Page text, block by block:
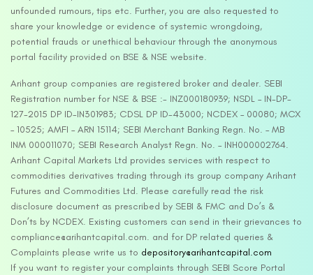
unfounded rumours, tips etc. Further, you are also requested to
share your knowledge or evidence of systemic wrongdoing,
potential frauds or unethical behaviour through the anonymous
portal facility provided on BSE & NSE website.
Arihant group companies are registered broker and dealer. SEBI
Registration number for NSE & BSE :- INZ000180939; NSDL – IN-DP-
127-2015 DP ID-IN301983; CDSL DP ID-43000; NCDEX – 00080; MCX
– 10525; AMFI – ARN 15114; SEBI Merchant Banking Regn. No. – MB
INM 000011070; SEBI Research Analyst Regn. No. – INH000002764.
Arihant Capital Markets Ltd provides services with respect to
commodities derivatives trading through its group company Arihant
Futures and Commodities Ltd. Please carefully read the risk
disclosure document as prescribed by SEBI & FMC and Do’s &
Don’ts by NCDEX. Existing customers can send in their grievances to
compliance@arihantcapital.com. and for DP related queries &
Complaints please write us to depository@arihantcapital.com
If you want to register your complaints through SEBI Score Portal